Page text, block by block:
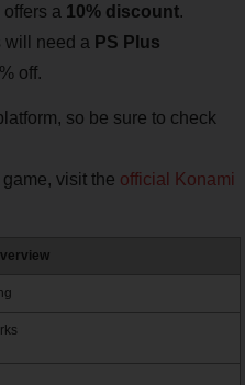
a 10% discount.
will need a PS Plus
off.
so be sure to check
visit the official Konami